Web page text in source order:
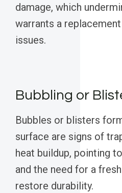
damage, which
warrants a
issues.
Bubbling or
Bubbles or blisters
surface are signs of
heat buildup, pointing
and the need for a
restore durability.